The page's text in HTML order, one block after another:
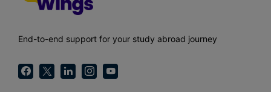
End-to-end support for your study abroad journey